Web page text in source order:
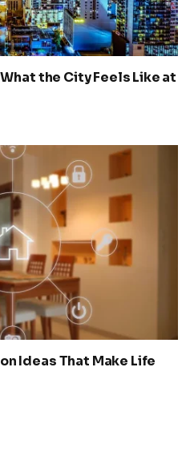
the City Feels Like at
Ideas That Make Life